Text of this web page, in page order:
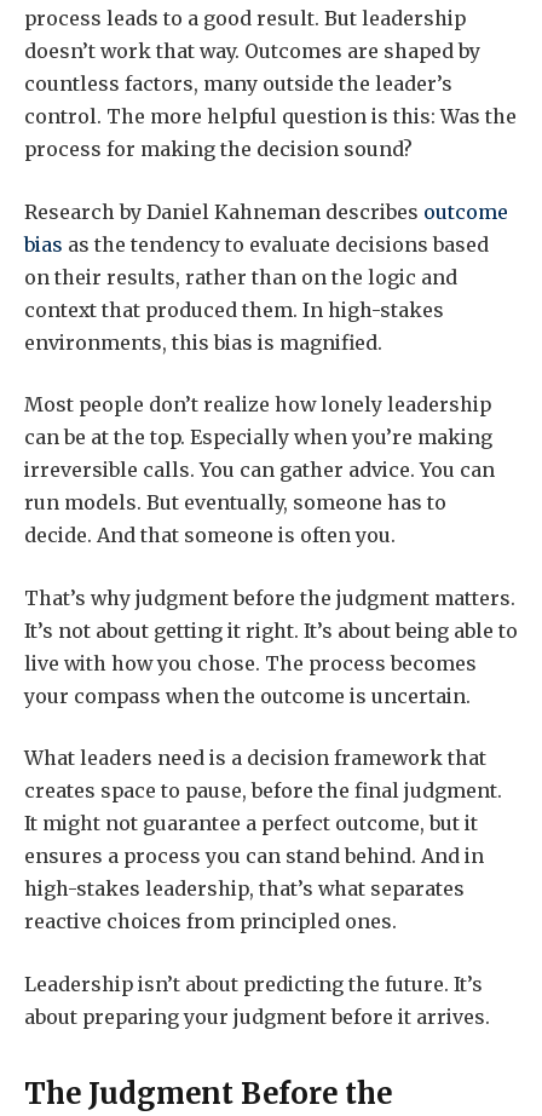
process leads to a good result. But leadership
doesn’t work that way. Outcomes are shaped by
countless factors, many outside the leader’s
control. The more helpful question is this: Was the
process for making the decision sound?
Research by Daniel Kahneman describes outcome
bias as the tendency to evaluate decisions based
on their results, rather than on the logic and
context that produced them. In high-stakes
environments, this bias is magnified.
Most people don’t realize how lonely leadership
can be at the top. Especially when you’re making
irreversible calls. You can gather advice. You can
run models. But eventually, someone has to
decide. And that someone is often you.
That’s why judgment before the judgment matters.
It’s not about getting it right. It’s about being able to
live with how you chose. The process becomes
your compass when the outcome is uncertain.
What leaders need is a decision framework that
creates space to pause, before the final judgment.
It might not guarantee a perfect outcome, but it
ensures a process you can stand behind. And in
high-stakes leadership, that’s what separates
reactive choices from principled ones.
Leadership isn’t about predicting the future. It’s
about preparing your judgment before it arrives.
The Judgment Before the